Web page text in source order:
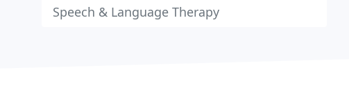
Speech & Language Therapy